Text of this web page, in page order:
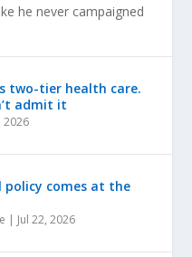
he never campaigned
two-tier health care.
admit it
2026
policy comes at the
| Jul 22, 2026